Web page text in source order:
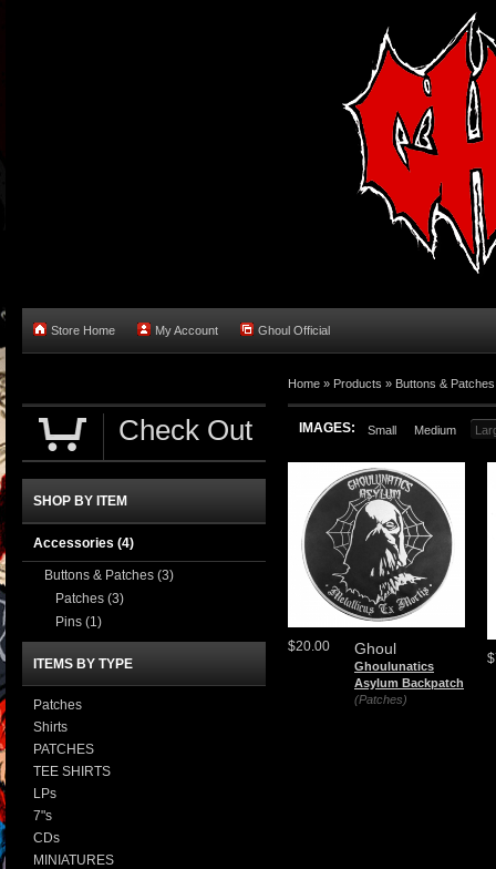
Store Home My Account Ghoul Official
Home » Products » Buttons & Patches
IMAGES: Small Medium
Ghoul
Ghoulunatics
Asylum Backpatch
(Patches)
$20.00
Check Out
SHOP BY ITEM
Accessories (4)
Buttons & Patches (3)
Patches (3)
Pins (1)
ITEMS BY TYPE
Patches
Shirts
PATCHES
TEE SHIRTS
LPs
7"s
CDs
MINIATURES